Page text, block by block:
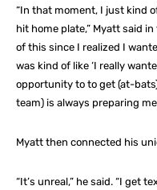
“In that moment, I just kind
hit home plate,” Myatt said
of this since I realized I
was kind of like ‘I really
opportunity to to get (at-
team) is always preparing
Myatt then connected his
“It’s unreal,” he said. “I get